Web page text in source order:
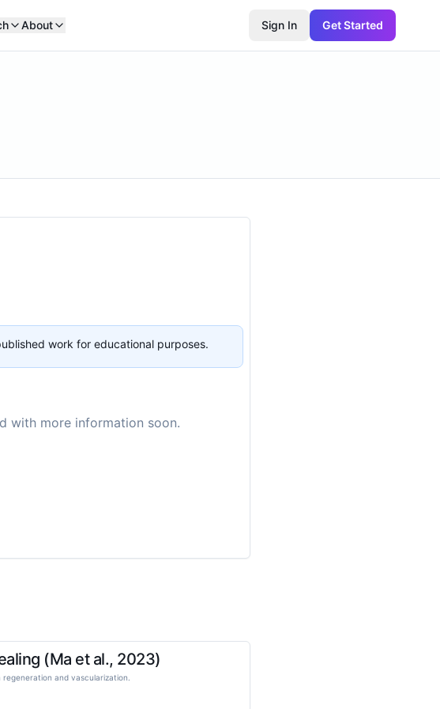
About Sign In Get Started
work for educational purposes.
with more information soon.
(Ma et al., 2023)
and vascularization.